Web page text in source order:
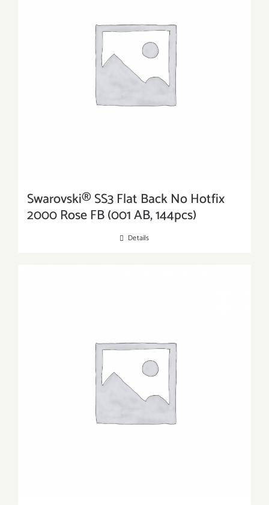
Swarovski® SS3 Flat Back No Hotfix
2000 Rose FB (001 AB, 144pcs)
Details